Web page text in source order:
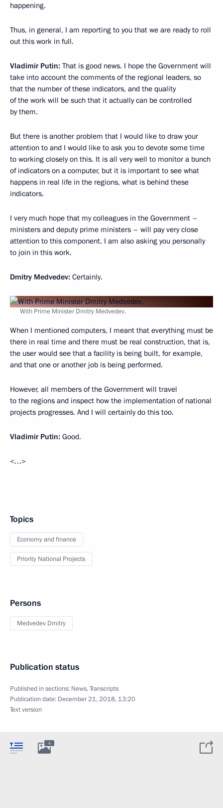
happening.
Thus, in general, I am reporting to you that we are ready to roll
out this work in full.
Vladimir Putin: That is good news. I hope the Government will
take into account the comments of the regional leaders, so
that the number of these indicators, and the quality
of the work will be such that it actually can be controlled
by them.
But there is another problem that I would like to draw your
attention to and I would like to ask you to devote some time
to working closely on this. It is all very well to monitor a bunch
of indicators on a computer, but it is important to see what
happens in real life in the regions, what is behind these
indicators.
I very much hope that my colleagues in the Government –
ministers and deputy prime ministers – will pay very close
attention to this component. I am also asking you personally
to join in this work.
Dmitry Medvedev: Certainly.
With Prime Minister Dmitry Medvedev.
When I mentioned computers, I meant that everything must be
there in real time and there must be real construction, that is,
the user would see that a facility is being built, for example,
and that one or another job is being performed.
However, all members of the Government will travel
to the regions and inspect how the implementation of national
projects progresses. And I will certainly do this too.
Vladimir Putin: Good.
<…>
Topics
Economy and finance
Priority National Projects
Persons
Medvedev Dmitry
Publication status
Published in sections: News,Transcripts
Publication date: December 21, 2018, 13:20
Text version
4